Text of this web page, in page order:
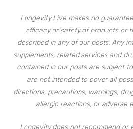
Longevity Live makes no
efficacy or safety of products or
described in any of our posts. Any
supplements, related services and
contained in our posts are subject
are not intended to cover all
directions, precautions, warnings,
allergic reactions, or adverse
Longevity does not recommend or